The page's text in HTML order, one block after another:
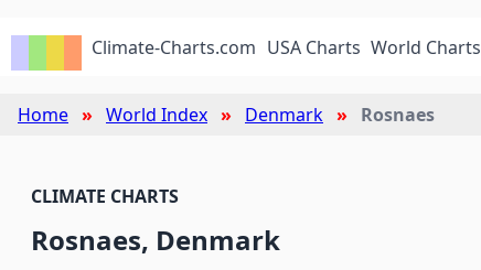
Climate-Charts.com USA Charts World Charts
Home World Index Denmark Rosnaes
CLIMATE CHARTS
Rosnaes, Denmark